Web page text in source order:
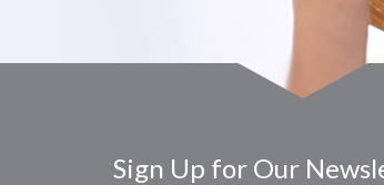
Sign Up for Our